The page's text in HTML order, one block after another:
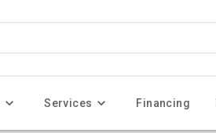
Services Financing